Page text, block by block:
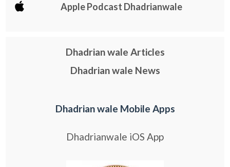
Apple Podcast Dhadrianwale
Dhadrian wale Articles
Dhadrian wale News
Dhadrian wale Mobile Apps
Dhadrianwale iOS App